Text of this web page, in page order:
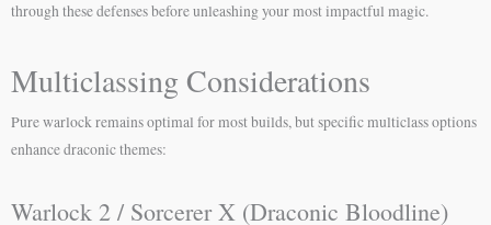
through these defenses before unleashing your most impactful magic.
Multiclassing Considerations
Pure warlock remains optimal for most builds, but specific multiclass options
enhance draconic themes:
Warlock 2 / Sorcerer X (Draconic Bloodline)